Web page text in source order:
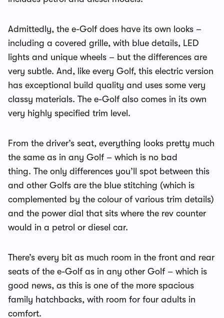
Admittedly, the e-Golf does have its own looks –
including a covered grille, with blue details, LED
lights and unique wheels – but the differences are
very subtle. And, like every Golf, this electric version
has exceptional build quality and uses some very
classy materials. The e-Golf also comes in its own
very highly specified trim level.
From the driver’s seat, everything looks pretty much
the same as in any Golf – which is no bad
thing. The only differences you’ll spot between this
and other Golfs are the blue stitching (which is
complemented by the colour of various trim details)
and the power dial that sits where the rev counter
would in a petrol or diesel car.
There’s every bit as much room in the front and rear
seats of the e-Golf as in any other Golf – which is
good news, as this is one of the more spacious
family hatchbacks, with room for four adults in
comfort.